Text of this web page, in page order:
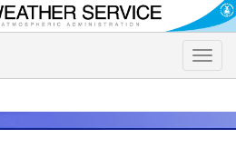
Toggle